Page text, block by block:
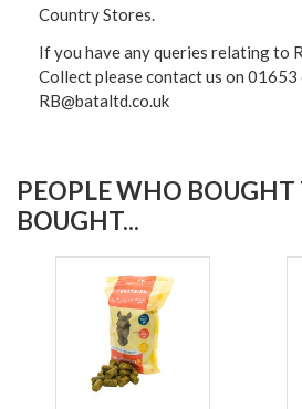
Country Stores.
If you have any queries relating to
Collect please contact us on
RB@bataltd.co.uk
PEOPLE WHO BOUGHT
BOUGHT...